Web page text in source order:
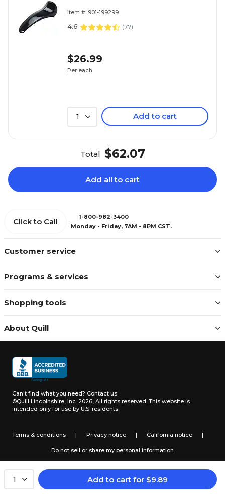
1 Add to cart for $9.89
Item #: 901-199299
4.6 (77)
$26.99
Per each
1 Add to cart
Total $62.07
Add all to cart
Customer service
Programs & services
Shopping tools
About Quill
Click to Call
1-800-982-3400
Monday - Friday, 7AM - 8PM CST.
Can't find what you need? Contact us
©Quill Lincolnshire, Inc. 2026, All rights reserved. This website is
intended only for use by U.S. residents.
Terms & conditions | Privacy notice | California notice |
Do not sell or share my personal information